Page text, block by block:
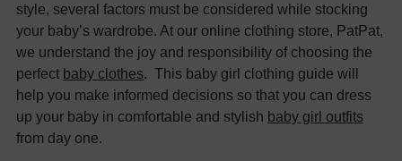
style, several factors must be considered while stocking
your baby’s wardrobe. At our online clothing store, PatPat,
we understand the joy and responsibility of choosing the
perfect baby clothes. This baby girl clothing guide will
help you make informed decisions so that you can dress
up your baby in comfortable and stylish baby girl outfits
from day one.